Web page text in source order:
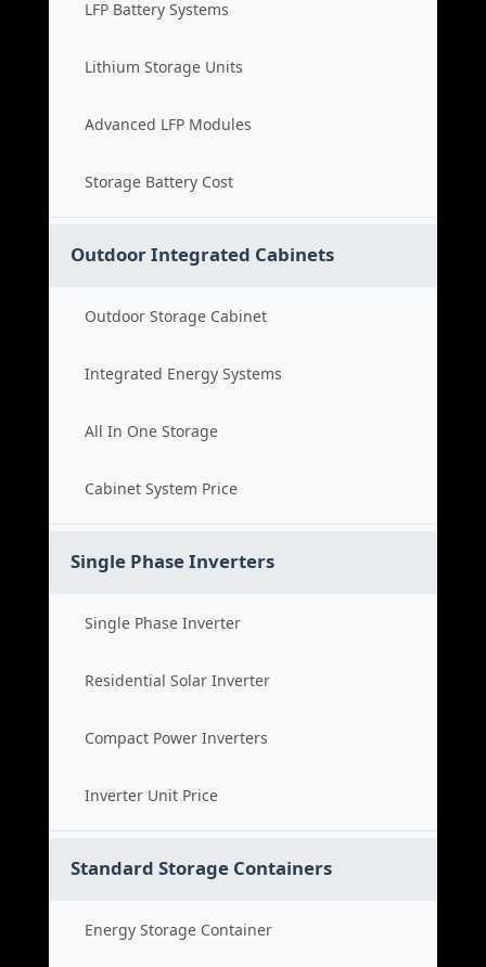
LFP Battery Systems
Lithium Storage Units
Advanced LFP Modules
Storage Battery Cost
Outdoor Integrated Cabinets
Outdoor Storage Cabinet
Integrated Energy Systems
All In One Storage
Cabinet System Price
Single Phase Inverters
Single Phase Inverter
Residential Solar Inverter
Compact Power Inverters
Inverter Unit Price
Standard Storage Containers
Energy Storage Container